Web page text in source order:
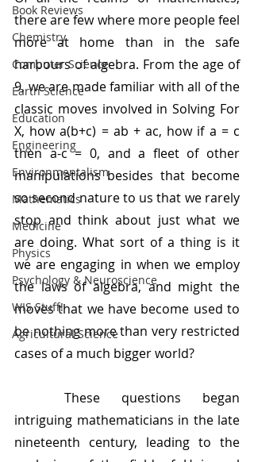
Book Reviews
Chemistry
Computer Science
Earth Science
Education
Engineering
Environmentalism
Mathematics
Medicine
Physics
Psychology & Neuroscience
WIS Stuff!
Agricultural Science
there are few where more people feel
more at home than in the safe
harbours of algebra. From the age of
9, we are made familiar with all of the
classic moves involved in Solving For
X, how a(b+c) = ab + ac, how if a = c
then a-c = 0, and a fleet of other
manipulations besides that become
so second nature to us that we rarely
stop and think about just what we
are doing. What sort of a thing is it
we are engaging in when we employ
the laws of algebra, and might the
moves that we have become used to
be nothing more than very restricted
cases of a much bigger world?
intriguing mathematicians in the late
nineteenth century, leading to the